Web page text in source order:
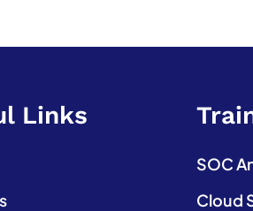
Links
SOC
Cloud